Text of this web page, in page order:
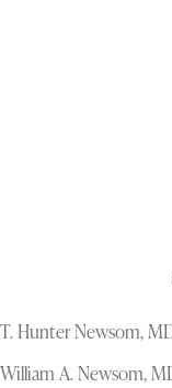
T. Hunter Newsom,
William A. Newsom,